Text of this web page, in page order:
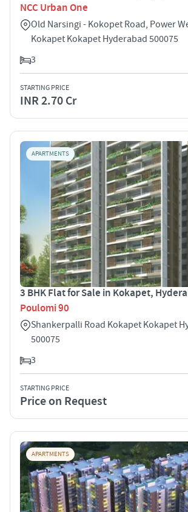
NCC Urban One
Old Narsingi - Kokopet Road, Power
Kokapet Kokapet Hyderabad 500075
3
STARTING PRICE
INR 2.70 Cr
APARTMENTS
3 BHK Flat for Sale in Kokapet,
Poulomi 90
Shankerpalli Road Kokapet Kokapet
500075
3
STARTING PRICE
Price on Request
APARTMENTS